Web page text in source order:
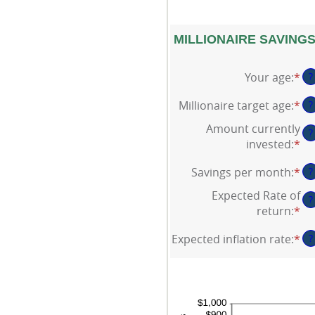
MILLIONAIRE
Your age:*
an
0
?
Millionaire target age:*
an
1
?
Amount currently
invested:*
an
$0
?
Savings per month:*
an
$0
?
Expected Rate of
return:*
an
?
Expected inflation rate:*
0%
?